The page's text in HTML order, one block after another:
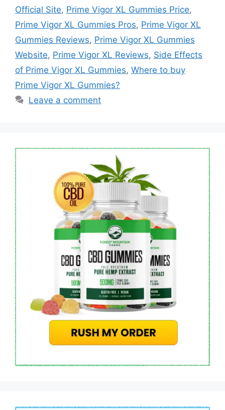
Official Site, Prime Vigor XL Gummies Price,
Prime Vigor XL Gummies Pros, Prime Vigor XL
Gummies Reviews, Prime Vigor XL Gummies
Website, Prime Vigor XL Reviews, Side Effects
of Prime Vigor XL Gummies, Where to buy
Prime Vigor XL Gummies?
Leave a comment